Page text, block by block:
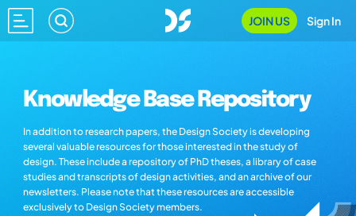
JOIN US Sign In
Knowledge Base Repository
In addition to research papers, the Design Society is developing
several valuable resources for those interested in the study of
design. These include a repository of PhD theses, a library of case
studies and transcripts of design activities, and an archive of our
newsletters. Please note that these resources are accessible
exclusively to Design Society members.